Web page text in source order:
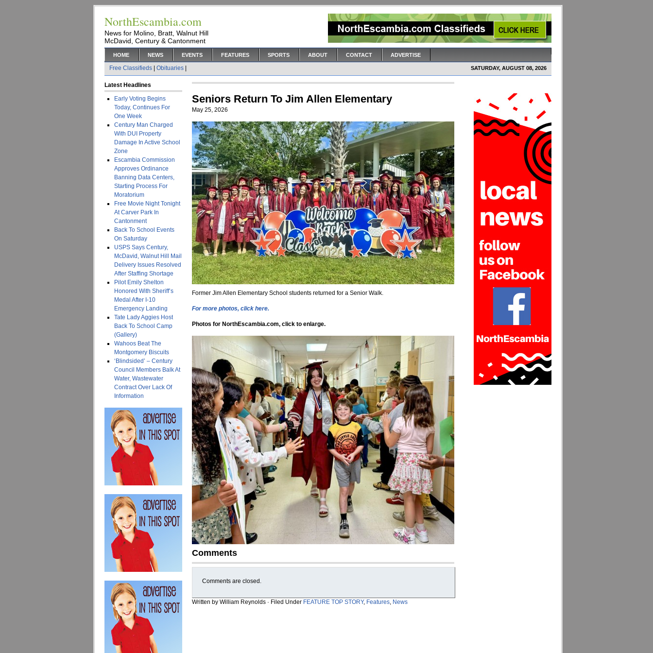
NorthEscambia.com
News for Molino, Bratt, Walnut Hill
McDavid, Century & Cantonment
HOME NEWS EVENTS FEATURES SPORTS ABOUT CONTACT ADVERTISE
Free Classifieds Obituaries SATURDAY, AUGUST 08, 2026
Latest Headlines
Early Voting Begins
Today, Continues For
One Week
Century Man Charged
With DUI Property
Damage In Active School
Zone
Escambia Commission
Approves Ordinance
Banning Data Centers,
Starting Process For
Moratorium
Free Movie Night Tonight
At Carver Park In
Cantonment
Back To School Events
On Saturday
USPS Says Century,
McDavid, Walnut Hill Mail
Delivery Issues Resolved
After Staffing Shortage
Pilot Emily Shelton
Honored With Sheriff’s
Medal After I-10
Emergency Landing
Tate Lady Aggies Host
Back To School Camp
(Gallery)
Wahoos Beat The
Montgomery Biscuits
‘Blindsided’ – Century
Council Members Balk At
Water, Wastewater
Contract Over Lack Of
Information
Seniors Return To Jim Allen Elementary
May 25, 2026
Former Jim Allen Elementary School students returned for a Senior Walk.
For more photos, click here.
Photos for NorthEscambia.com, click to enlarge.
Comments
Comments are closed.
Written by William Reynolds · Filed Under FEATURE TOP STORY, Features, News